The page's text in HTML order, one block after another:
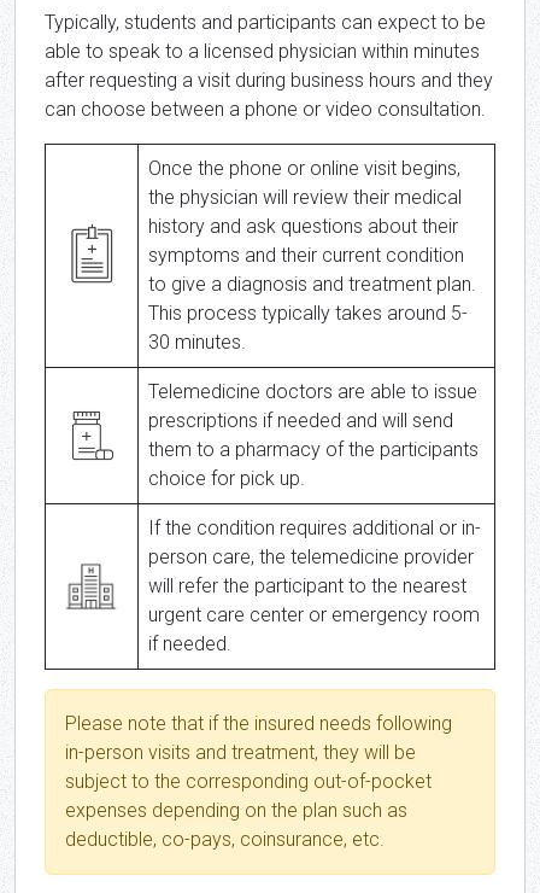
Typically, students and participants can expect to be
able to speak to a licensed physician within minutes
after requesting a visit during business hours and they
can choose between a phone or video consultation.
Once the phone or online visit begins,
the physician will review their medical
history and ask questions about their
symptoms and their current condition
to give a diagnosis and treatment plan.
This process typically takes around 5-
30 minutes.
Telemedicine doctors are able to issue
prescriptions if needed and will send
them to a pharmacy of the participants
choice for pick up.
If the condition requires additional or in-
person care, the telemedicine provider
will refer the participant to the nearest
urgent care center or emergency room
if needed.
Please note that if the insured needs following
in-person visits and treatment, they will be
subject to the corresponding out-of-pocket
expenses depending on the plan such as
deductible, co-pays, coinsurance, etc.